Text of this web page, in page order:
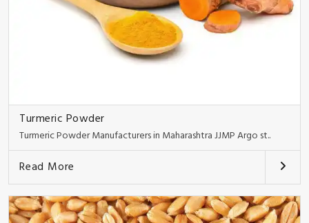
Turmeric Powder
Turmeric Powder Manufacturers in Maharashtra JJMP Argo st..
Read More